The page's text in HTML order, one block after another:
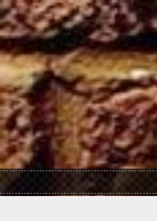
Skip to main content